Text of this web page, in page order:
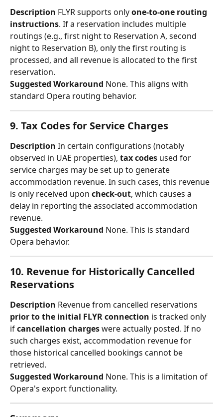
Description FLYR supports only one-to-one routing
instructions. If a reservation includes multiple
routings (e.g., first night to Reservation A, second
night to Reservation B), only the first routing is
processed, and all revenue is allocated to the first
reservation.
Suggested Workaround None. This aligns with
standard Opera routing behavior.
9. Tax Codes for Service Charges
Description In certain configurations (notably
observed in UAE properties), tax codes used for
service charges may be set up to generate
accommodation revenue. In such cases, this revenue
is only received upon check-out, which causes a
delay in reporting the associated accommodation
revenue.
Suggested Workaround None. This is standard
Opera behavior.
10. Revenue for Historically Cancelled
Reservations
Description Revenue from cancelled reservations
prior to the initial FLYR connection is tracked only
if cancellation charges were actually posted. If no
such charges exist, accommodation revenue for
those historical cancelled bookings cannot be
retrieved.
Suggested Workaround None. This is a limitation of
Opera's export functionality.